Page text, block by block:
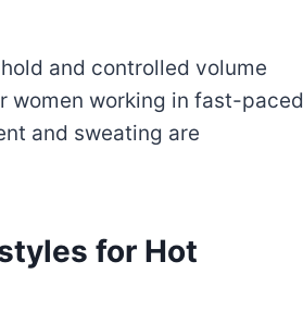
and controlled volume
women working in fast-paced
and sweating are
for Hot